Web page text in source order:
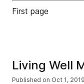
First page
Living Well
Published on Oct 1, 2019